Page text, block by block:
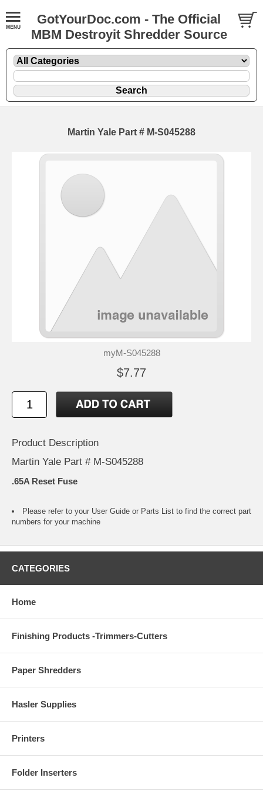
GotYourDoc.com - The Official
MBM Destroyit Shredder Source
Martin Yale Part # M-S045288
myM-S045288
$7.77
Product Description
Martin Yale Part # M-S045288
.65A Reset Fuse
Please refer to your User Guide or Parts List to find the correct part
numbers for your machine
CATEGORIES
Home
Finishing Products -Trimmers-Cutters
Paper Shredders
Hasler Supplies
Printers
Folder Inserters